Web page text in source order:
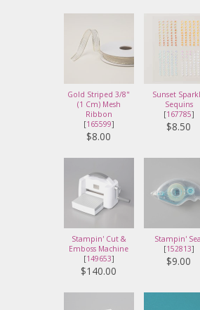
Gold Striped 3/8"
(1 Cm) Mesh
Ribbon
[165599]
$8.00
Sunset
Sequins
[167785]
$8.50
Stampin' Cut &
Emboss Machine
[149653]
$140.00
Stampin'
[152813]
$9.00